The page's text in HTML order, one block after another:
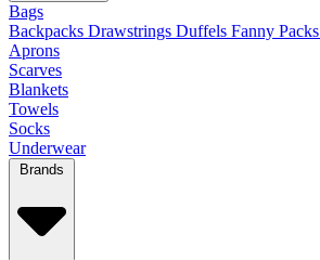
Bags
Backpacks Drawstrings Duffels Fanny Packs
Aprons
Scarves
Blankets
Towels
Socks
Underwear
Brands